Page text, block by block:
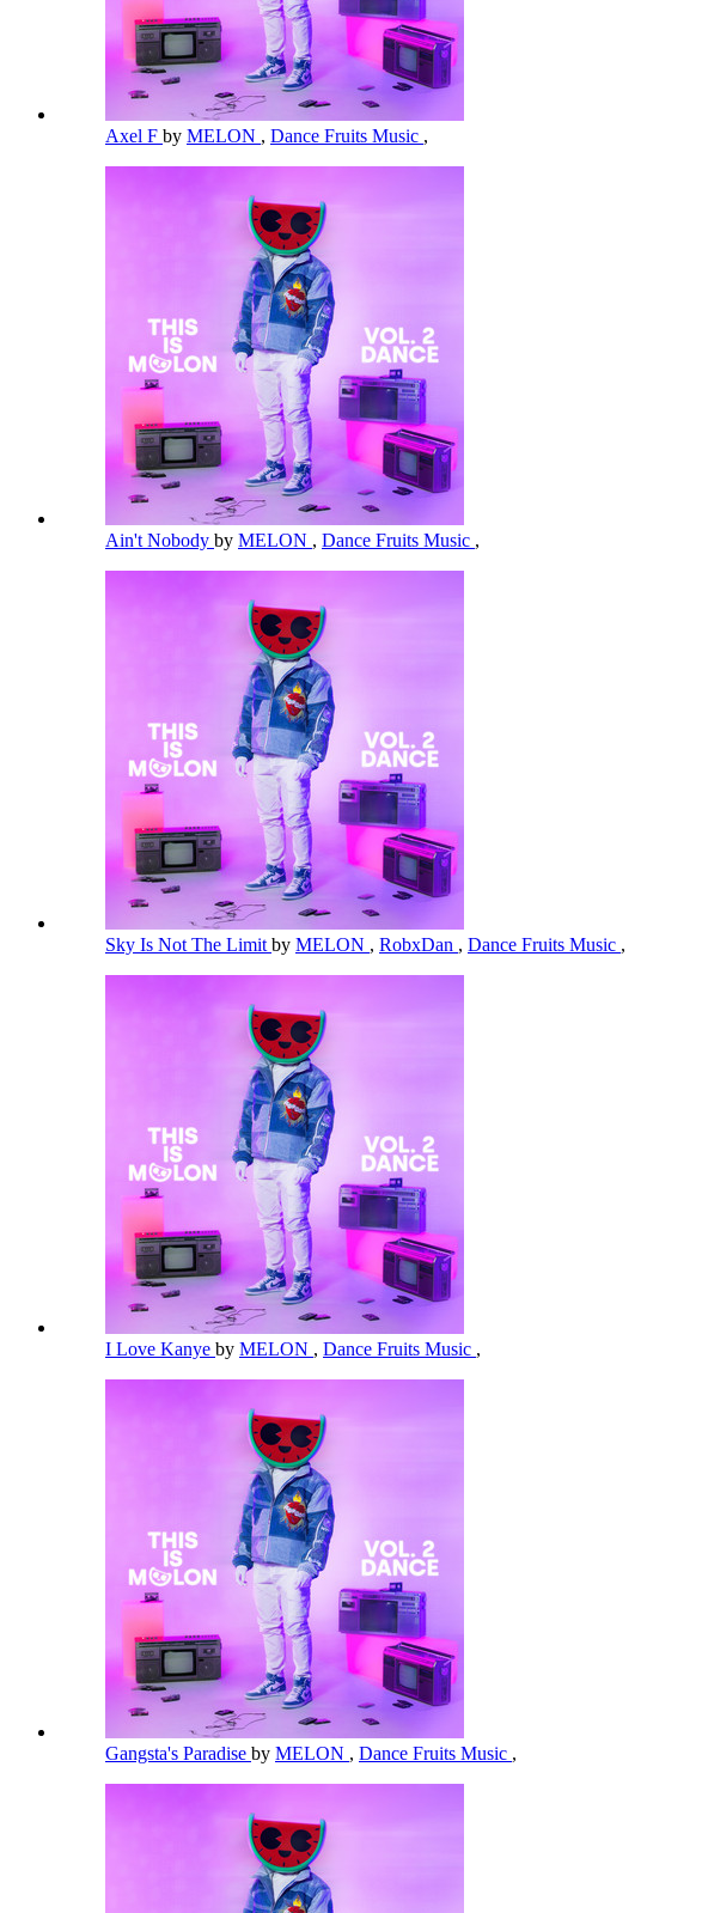
Axel F by MELON , Dance Fruits Music ,
Ain't Nobody by MELON , Dance Fruits Music ,
Sky Is Not The Limit by MELON , RobxDan , Dance Fruits Music ,
I Love Kanye by MELON , Dance Fruits Music ,
Gangsta's Paradise by MELON , Dance Fruits Music ,